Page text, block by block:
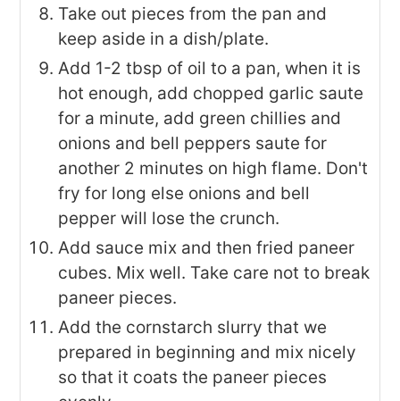
Take out pieces from the pan and
keep aside in a dish/plate.
Add 1-2 tbsp of oil to a pan, when it is
hot enough, add chopped garlic saute
for a minute, add green chillies and
onions and bell peppers saute for
another 2 minutes on high flame. Don't
fry for long else onions and bell
pepper will lose the crunch.
Add sauce mix and then fried paneer
cubes. Mix well. Take care not to break
paneer pieces.
Add the cornstarch slurry that we
prepared in beginning and mix nicely
so that it coats the paneer pieces